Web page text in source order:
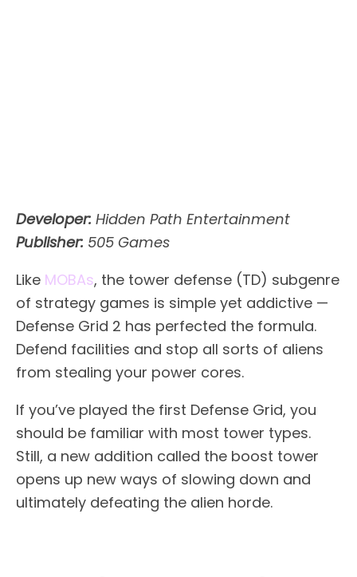
Developer: Hidden Path Entertainment
Publisher: 505 Games
Like MOBAs, the tower defense (TD) subgenre
of strategy games is simple yet addictive —
Defense Grid 2 has perfected the formula.
Defend facilities and stop all sorts of aliens
from stealing your power cores.
If you’ve played the first Defense Grid, you
should be familiar with most tower types.
Still, a new addition called the boost tower
opens up new ways of slowing down and
ultimately defeating the alien horde.